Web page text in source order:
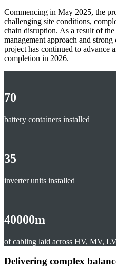
Commencing in May 2025, the
challenging site conditions,
chain disruption. As a result of
management approach and
project has continued to advance
completion in 2026.
70
battery containers installed
35
inverter units installed
40000m
of cabling laid across HV, MV,
Delivering complex